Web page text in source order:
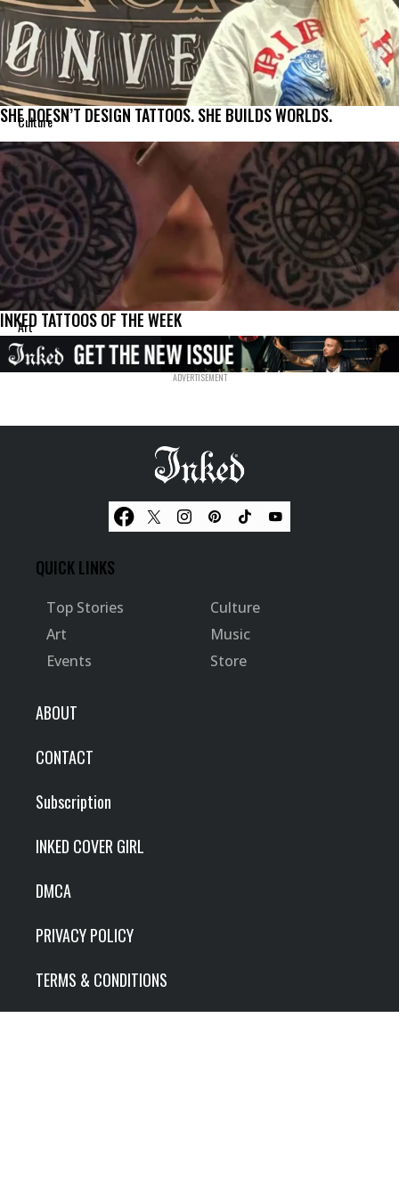
Culture
SHE DOESN’T DESIGN TATTOOS. SHE BUILDS WORLDS.
Art
INKED TATTOOS OF THE WEEK
QUICK LINKS
Top Stories
Culture
Art
Music
Events
Store
ABOUT
CONTACT
Subscription
INKED COVER GIRL
DMCA
PRIVACY POLICY
TERMS & CONDITIONS